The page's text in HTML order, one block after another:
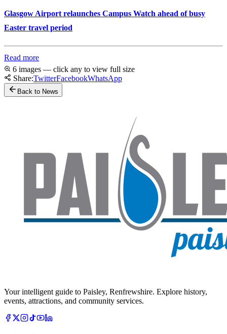
Glasgow Airport relaunches Campus Watch ahead of busy
Easter travel period
Read more
6 images — click any to view full size
Share:TwitterFacebookWhatsApp
Back to News
Your intelligent guide to Paisley, Renfrewshire. Explore history,
events, attractions, and community services.